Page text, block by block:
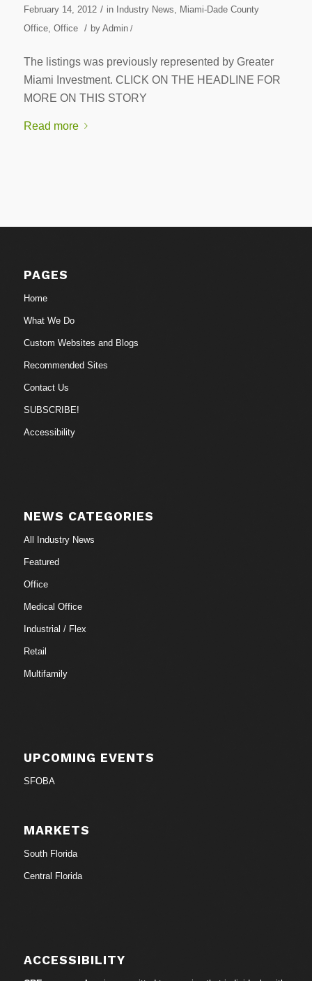
February 14, 2012 / in Industry News, Miami-Dade County
Office, Office / by Admin/
The listings was previously represented by Greater
Miami Investment. CLICK ON THE HEADLINE FOR
MORE ON THIS STORY
Read more
PAGES
Home
What We Do
Custom Websites and Blogs
Recommended Sites
Contact Us
SUBSCRIBE!
Accessibility
NEWS CATEGORIES
All Industry News
Featured
Office
Medical Office
Industrial / Flex
Retail
Multifamily
UPCOMING EVENTS
SFOBA
MARKETS
South Florida
Central Florida
ACCESSIBILITY